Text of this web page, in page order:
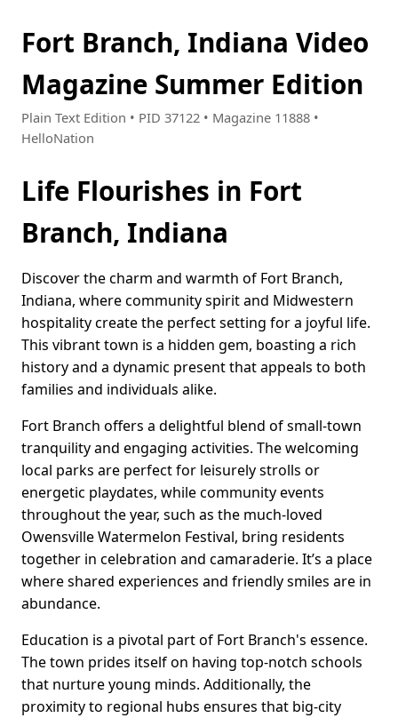
Fort Branch, Indiana Video
Magazine Summer Edition
Plain Text Edition • PID 37122 • Magazine 11888 •
HelloNation
Life Flourishes in Fort
Branch, Indiana
Discover the charm and warmth of Fort Branch,
Indiana, where community spirit and Midwestern
hospitality create the perfect setting for a joyful life.
This vibrant town is a hidden gem, boasting a rich
history and a dynamic present that appeals to both
families and individuals alike.
Fort Branch offers a delightful blend of small-town
tranquility and engaging activities. The welcoming
local parks are perfect for leisurely strolls or
energetic playdates, while community events
throughout the year, such as the much-loved
Owensville Watermelon Festival, bring residents
together in celebration and camaraderie. It’s a place
where shared experiences and friendly smiles are in
abundance.
Education is a pivotal part of Fort Branch's essence.
The town prides itself on having top-notch schools
that nurture young minds. Additionally, the
proximity to regional hubs ensures that big-city